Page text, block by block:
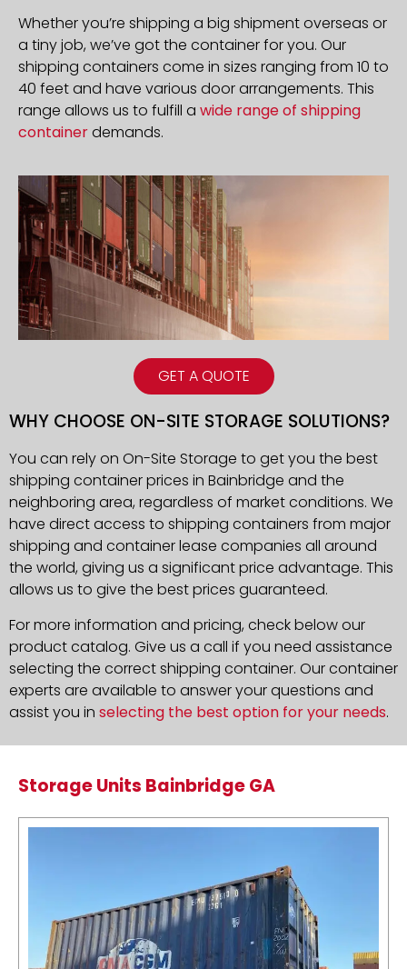
GET A QUOTE
Whether you’re shipping a big shipment overseas or
a tiny job, we’ve got the container for you. Our
shipping containers come in sizes ranging from 10 to
40 feet and have various door arrangements. This
range allows us to fulfill a wide range of shipping
containerdemands.
WHY CHOOSE ON-SITE STORAGE SOLUTIONS?
You can rely on On-Site Storage to get you the best
shipping container prices in Bainbridge and the
neighboring area, regardless of market conditions. We
have direct access to shipping containers from major
shipping and container lease companies all around
the world, giving us a significant price advantage. This
allows us to give the best prices guaranteed.
For more information and pricing, check below our
product catalog. Give us a call if you need assistance
selecting the correct shipping container. Our container
experts are available to answer your questions and
assist you in selecting the best option for your needs.
Storage Units Bainbridge GA